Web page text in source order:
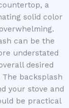
a
solid color
can be the
understated
desired
backsplash
your stove and
be practical